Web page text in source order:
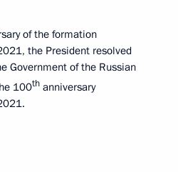
of the formation
the President resolved
Government of the Russian
100th anniversary